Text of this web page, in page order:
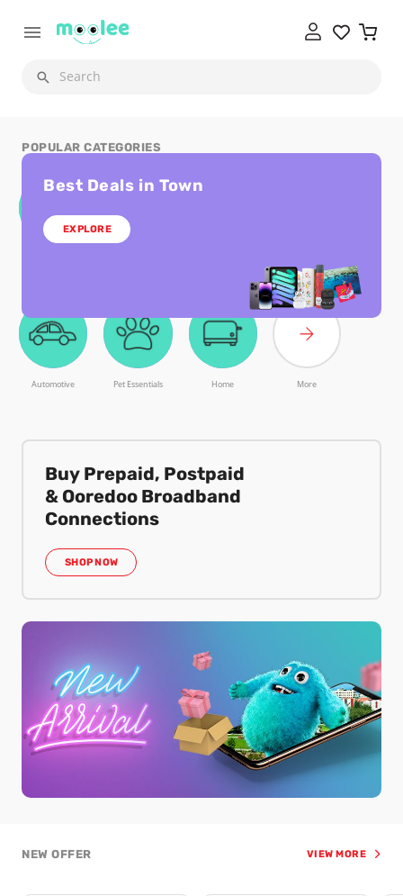
Search
POPULAR CATEGORIES
Automotive Pet Essentials Home More
Buy Prepaid, Postpaid
& Ooredoo Broadband
Connections
SHOP NOW
NEW OFFER VIEW MORE
Best Deals in Town
EXPLORE